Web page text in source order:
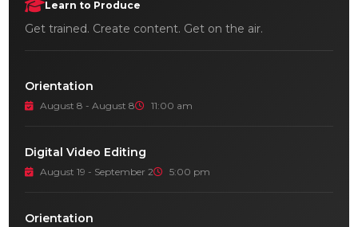
Learn to Produce
Get trained. Create content. Get on the air.
Orientation
August 8 - August 8 11:00 am
Digital Video Editing
August 19 - September 2 5:00 pm
Orientation